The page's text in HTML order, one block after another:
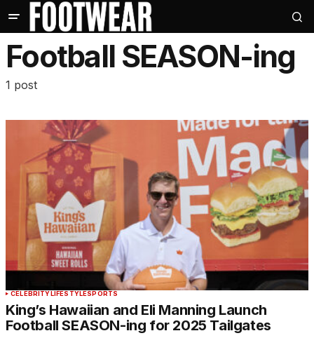
Football SEASON-ing
1 post
CELEBRITYLIFESTYLESPORTS
King’s Hawaiian and Eli Manning Launch
Football SEASON-ing for 2025 Tailgates